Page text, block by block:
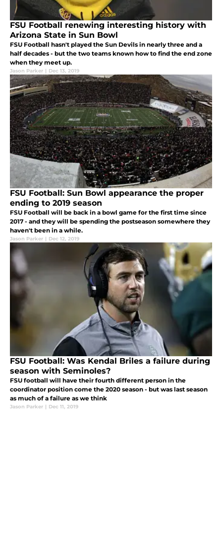
FSU Football renewing interesting history with
Arizona State in Sun Bowl
FSU Football hasn't played the Sun Devils in nearly three and a
half decades - but the two teams known how to find the end zone
when they meet up.
Jason Parker | Dec 13, 2019
FSU Football: Sun Bowl appearance the proper
ending to 2019 season
FSU Football will be back in a bowl game for the first time since
2017 - and they will be spending the postseason somewhere they
haven't been in a while.
Jason Parker | Dec 12, 2019
FSU Football: Was Kendal Briles a failure during
season with Seminoles?
FSU football will have their fourth different person in the
coordinator position come the 2020 season - but was last season
as much of a failure as we think
Jason Parker | Dec 11, 2019